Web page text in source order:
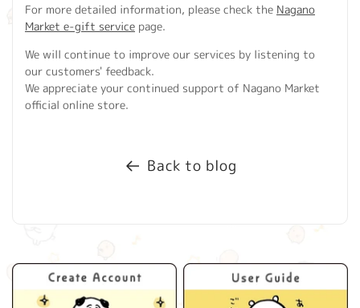
For more detailed information, please check the Nagano
Market e-gift service page.
We will continue to improve our services by listening to
our customers' feedback.
We appreciate your continued support of Nagano Market
official online store.
Back to blog